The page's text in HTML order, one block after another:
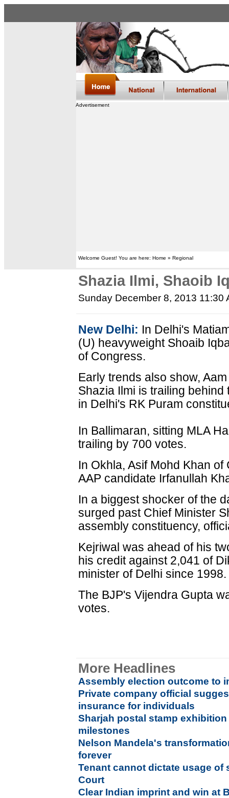
Advertisement
Welcome Guest! You are here: Home » Regional
Shazia Ilmi, Shaoib
Sunday December 8, 2013 11:30
New Delhi: In Delhi's
(U) heavyweight Shoaib
of Congress.
Early trends also show,
Shazia Ilmi is trailing
in Delhi's RK Puram
In Ballimaran, sitting MLA
trailing by 700 votes.
In Okhla, Asif Mohd Khan
AAP candidate Irfanullah
In a biggest shocker of the
surged past Chief Minister
assembly constituency,
Kejriwal was ahead of his
his credit against 2,041 of
minister of Delhi since 1998.
The BJP's Vijendra Gupta
votes.
More Headlines
Assembly election outcome to
Private company official
insurance for individuals
Sharjah postal stamp
milestones
Nelson Mandela's
forever
Tenant cannot dictate usage of
Court
Clear Indian imprint and win at